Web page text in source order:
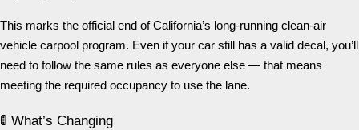
This marks the official end of California’s long-running clean-air
vehicle carpool program. Even if your car still has a valid decal, you’ll
need to follow the same rules as everyone else — that means
meeting the required occupancy to use the lane.
🚦 What’s Changing